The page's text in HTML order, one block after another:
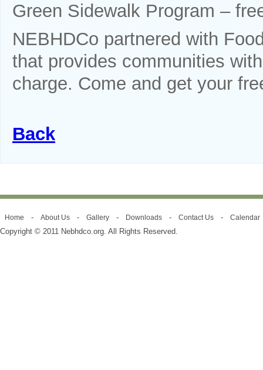
Green Sidewalk Program –
NEBHDCo partnered with
that provides communities
charge. Come and get your
Back
Home - About Us - Gallery - Downloads - Contact Us - Calendar
Copyright © 2011 Nebhdco.org. All Rights Reserved.